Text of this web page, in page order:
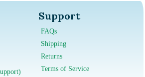
Support
FAQs
Shipping
Returns
Terms of Service